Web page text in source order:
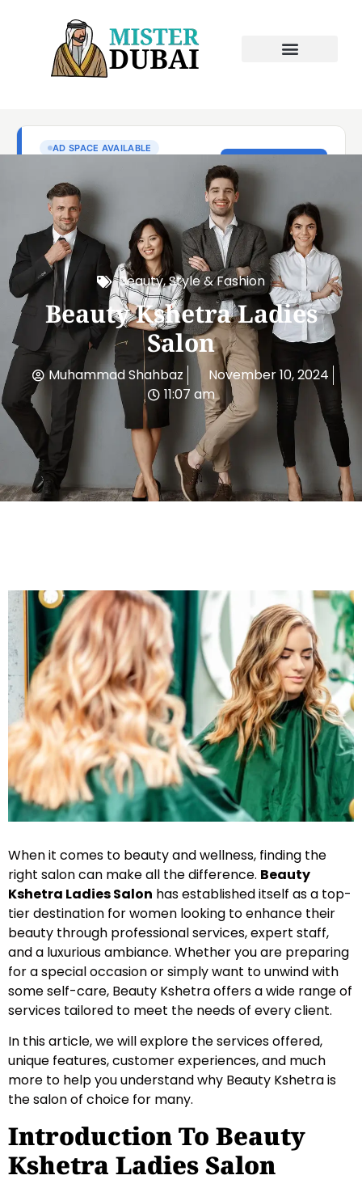
Beauty, Style & Fashion
Beauty Kshetra Ladies
Salon
Muhammad Shahbaz
November 10, 2024
11:07 am
When it comes to beauty and wellness, finding the
right salon can make all the difference. Beauty
Kshetra Ladies Salon has established itself as a top-
tier destination for women looking to enhance their
beauty through professional services, expert staff,
and a luxurious ambiance. Whether you are preparing
for a special occasion or simply want to unwind with
some self-care, Beauty Kshetra offers a wide range of
services tailored to meet the needs of every client.
In this article, we will explore the services offered,
unique features, customer experiences, and much
more to help you understand why Beauty Kshetra is
the salon of choice for many.
Introduction To Beauty
Kshetra Ladies Salon